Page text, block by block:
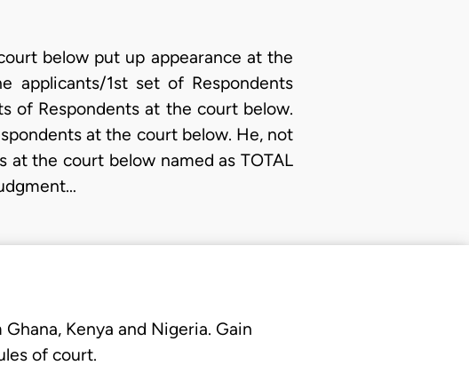
below put up appearance at the
1st set of Respondents
of Respondents at the court below.
at the court below. He, not
the court below named as TOTAL
Kenya and Nigeria. Gain
of court.